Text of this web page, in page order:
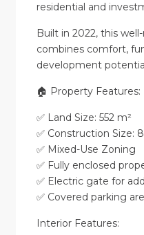
residential and
Built in 2022, this
combines comfort,
development
🏠 Property Features:
✅ Land Size: 552 m²
✅ Construction Size:
✅ Mixed-Use Zoning
✅ Fully enclosed
✅ Electric gate for
✅ Covered parking
Interior Features: